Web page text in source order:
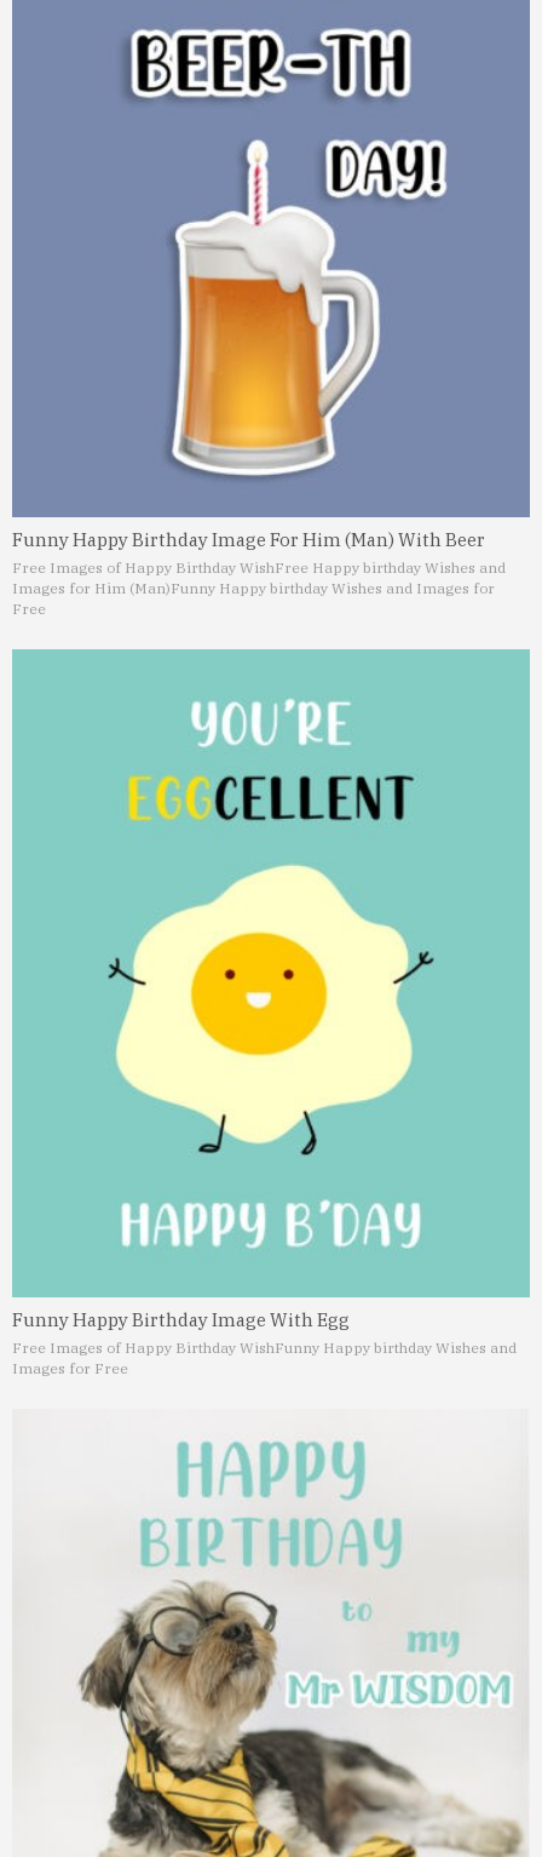
Funny Happy Birthday Image For Him (Man) With Beer
Free Images of Happy Birthday WishFree Happy birthday Wishes and
Images for Him (Man)Funny Happy birthday Wishes and Images for
Free
Funny Happy Birthday Image With Egg
Free Images of Happy Birthday WishFunny Happy birthday Wishes and
Images for Free